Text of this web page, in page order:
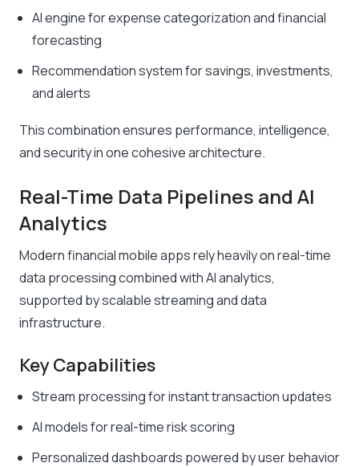
AI engine for expense categorization and financial
forecasting
Recommendation system for savings, investments,
and alerts
This combination ensures performance, intelligence,
and security in one cohesive architecture.
Real-Time Data Pipelines and AI
Analytics
Modern financial mobile apps rely heavily on real-time
data processing combined with AI analytics,
supported by scalable streaming and data
infrastructure.
Key Capabilities
Stream processing for instant transaction updates
AI models for real-time risk scoring
Personalized dashboards powered by user behavior